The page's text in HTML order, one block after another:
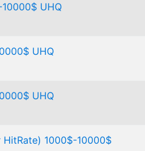
UHQ
UHQ
UHQ
1000$-10000$